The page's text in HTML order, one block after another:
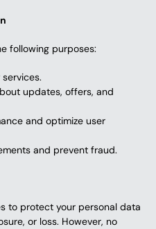
following purposes:
updates, offers, and
and optimize user
and prevent fraud.
to protect your personal data
or loss. However, no